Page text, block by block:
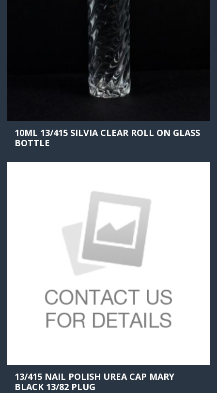
10ML 13/415 SILVIA CLEAR ROLL ON GLASS
BOTTLE
13/415 NAIL POLISH UREA CAP MARY
BLACK 13/82 PLUG